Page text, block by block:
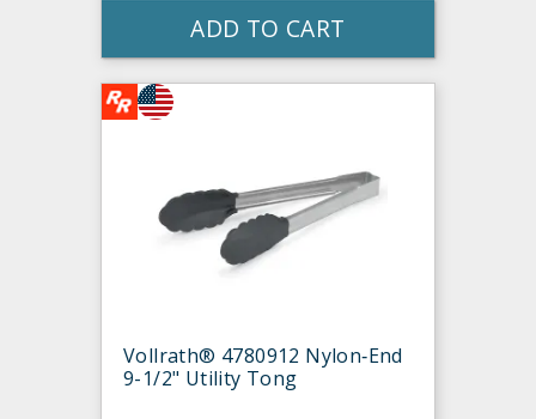
ADD TO CART
Vollrath® 4780912 Nylon‐End
9-1/2" Utility Tong